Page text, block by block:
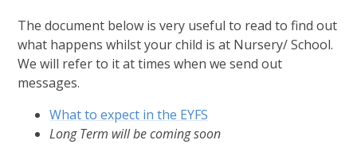
The document below is very useful to read to find out
what happens whilst your child is at Nursery/ School.
We will refer to it at times when we send out
messages.
What to expect in the EYFS
Long Term will be coming soon